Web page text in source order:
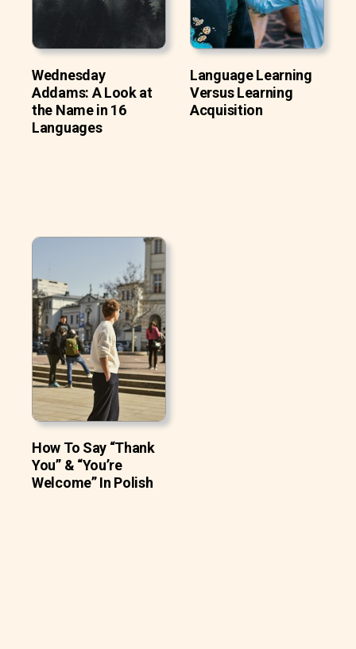
Wednesday
Addams: A Look at
the Name in 16
Languages
Language Learning
Versus Learning
Acquisition
How To Say “Thank
You” & “You’re
Welcome” In Polish